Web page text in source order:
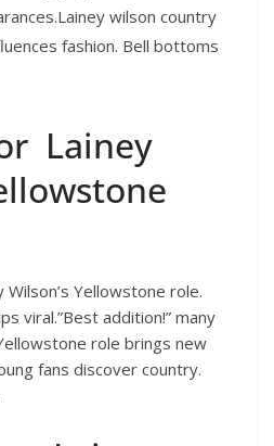
wilson country
fashion. Bell bottoms
Lainey
Yellowstone role.
viral.”Best addition!” many
role brings new
fans discover country.